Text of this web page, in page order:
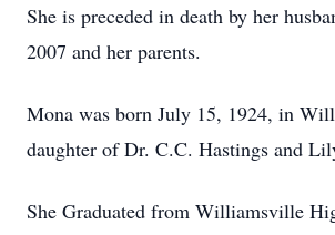
She is preceded in death by her
2007 and her parents.
Mona was born July 15, 1924, in
daughter of Dr. C.C. Hastings and
She Graduated from Williamsville